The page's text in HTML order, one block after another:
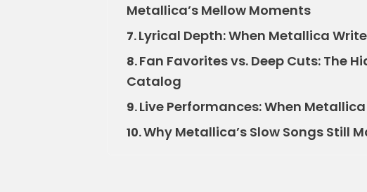
Metallica’s Mellow Moments
7.Lyrical Depth: When Metallica
8.Fan Favorites vs. Deep Cuts: The
Catalog
9.Live Performances: When
10.Why Metallica’s Slow Songs Still